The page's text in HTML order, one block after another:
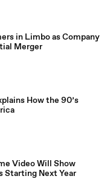
in Limbo as Company
Merger
How the 90’s
Video Will Show
Starting Next Year